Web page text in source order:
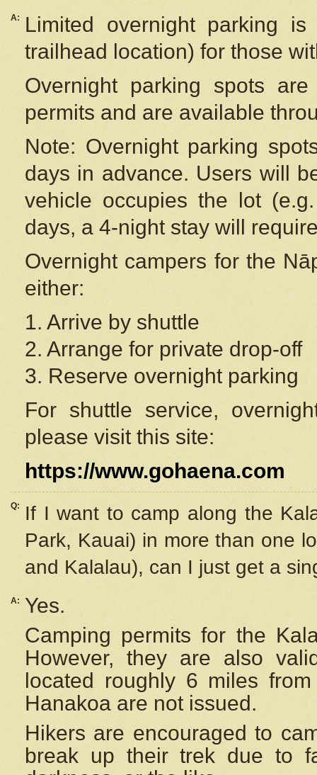
A:
Limited overnight parking
trailhead location) for those
Overnight parking spots
permits and are available
Note: Overnight parking
days in advance. Users will
vehicle occupies the lot
days, a 4-night stay will
Overnight campers for the
either:
1. Arrive by shuttle
2. Arrange for private drop-off
3. Reserve overnight parking
For shuttle service,
please visit this site:
https://www.gohaena.com
Q:
If I want to camp along the
Park, Kauai) in more than one
and Kalalau), can I just get a
A:
Yes.
Camping permits for the
However, they are also
located roughly 6 miles
Hanakoa are not issued.
Hikers are encouraged to
break up their trek due to